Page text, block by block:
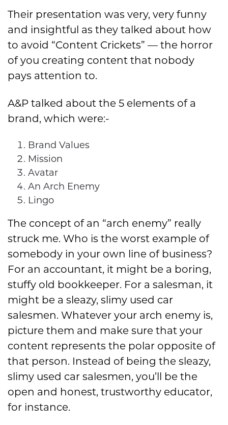
Their presentation was very, very funny
and insightful as they talked about how
to avoid “Content Crickets” — the horror
of you creating content that nobody
pays attention to.
A&P talked about the 5 elements of a
brand, which were:-
Brand Values
Mission
Avatar
An Arch Enemy
Lingo
The concept of an “arch enemy” really
struck me. Who is the worst example of
somebody in your own line of business?
For an accountant, it might be a boring,
stuffy old bookkeeper. For a salesman, it
might be a sleazy, slimy used car
salesmen. Whatever your arch enemy is,
picture them and make sure that your
content represents the polar opposite of
that person. Instead of being the sleazy,
slimy used car salesmen, you’ll be the
open and honest, trustworthy educator,
for instance.